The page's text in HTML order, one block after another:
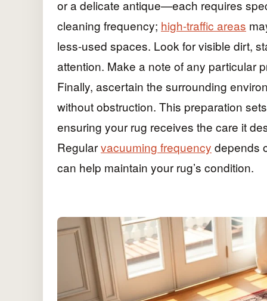
or a delicate antique—each requires
cleaning frequency; high-traffic areas
less-used spaces. Look for visible dirt,
attention. Make a note of any particular
Finally, ascertain the surrounding
without obstruction. This preparation
ensuring your rug receives the care it
Regularvacuuming frequency depends
can help maintain your rug’s condition.